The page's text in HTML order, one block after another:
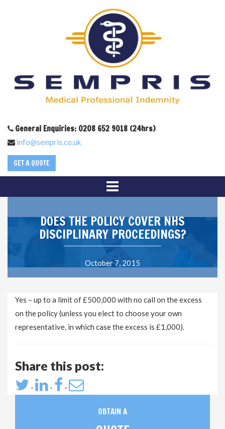
General Enquiries: 0208 652 9018 (24hrs)
info@sempris.co.uk
GET A QUOTE
DOES THE POLICY COVER NHS
DISCIPLINARY PROCEEDINGS?
October 7, 2015
Yes – up to a limit of £500,000 with no call on the excess
on the policy (unless you elect to choose your own
representative, in which case the excess is £1,000).
Share this post:
- - -
OBTAIN A